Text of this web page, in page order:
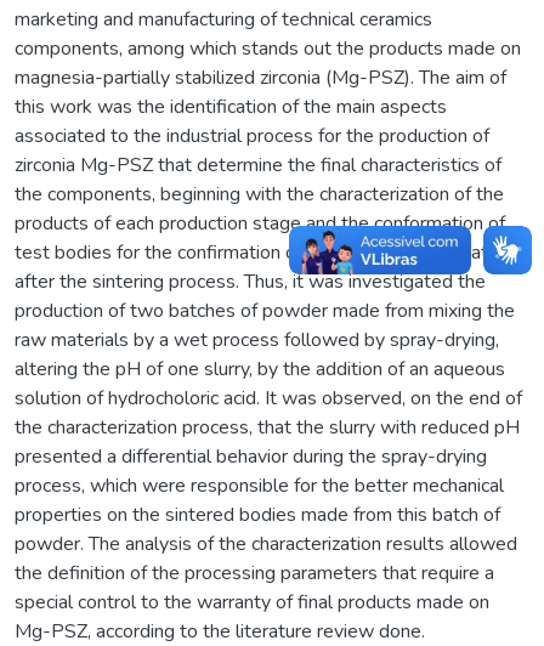
marketing and manufacturing of technical ceramics
components, among which stands out the products made on
magnesia-partially stabilized zirconia (Mg-PSZ). The aim of
this work was the identification of the main aspects
associated to the industrial process for the production of
zirconia Mg-PSZ that determine the final characteristics of
the components, beginning with the characterization of the
products of each production stage and the conformation of
test bodies for the confirmation of the material stabilization
after the sintering process. Thus, it was investigated the
production of two batches of powder made from mixing the
raw materials by a wet process followed by spray-drying,
altering the pH of one slurry, by the addition of an aqueous
solution of hydrocholoric acid. It was observed, on the end of
the characterization process, that the slurry with reduced pH
presented a differential behavior during the spray-drying
process, which were responsible for the better mechanical
properties on the sintered bodies made from this batch of
powder. The analysis of the characterization results allowed
the definition of the processing parameters that require a
special control to the warranty of final products made on
Mg-PSZ, according to the literature review done.